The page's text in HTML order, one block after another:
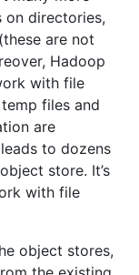
on directories,
are not
Hadoop
with file
files and
are
to dozens
store. It’s
with file
object stores,